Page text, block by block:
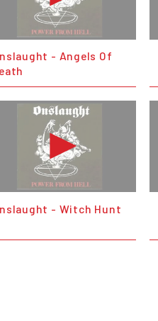
- Angels Of
- Witch Hunt